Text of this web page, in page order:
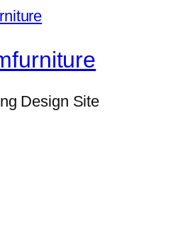
Design Site